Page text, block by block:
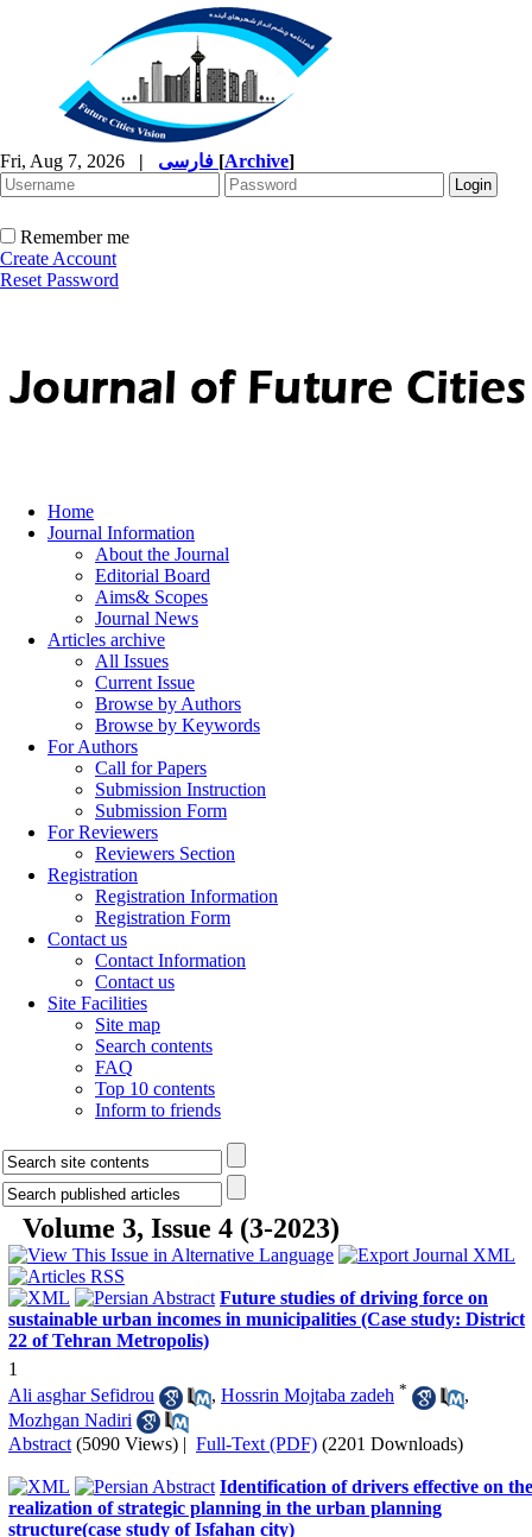
Fri, Aug 7, 2026 | [Archive]
Remember me
Create Account
Reset Password
Home
Journal Information
About the Journal
Editorial Board
Aims& Scopes
Journal News
Articles archive
All Issues
Current Issue
Browse by Authors
Browse by Keywords
For Authors
Call for Papers
Submission Instruction
Submission Form
For Reviewers
Reviewers Section
Registration
Registration Information
Registration Form
Contact us
Contact Information
Contact us
Site Facilities
Site map
Search contents
FAQ
Top 10 contents
Inform to friends
Volume 3, Issue 4 (3-2023)
Future studies of driving force on
sustainable urban incomes in municipalities (Case study: District
22 of Tehran Metropolis)
1
Ali asghar Sefidrou
, Hossrin Mojtaba zadeh *
,
Mozhgan Nadiri
Abstract (5090 Views) | Full-Text (PDF) (2201 Downloads)
Identification of drivers effective on the
realization of strategic planning in the urban planning
structure(case study of Isfahan city)